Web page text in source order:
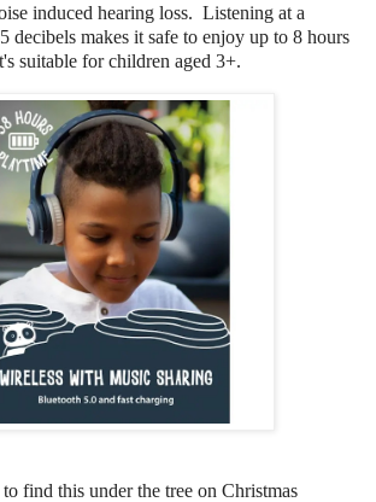
induced hearing loss. Listening at a
decibels makes it safe to enjoy up to 8 hours
suitable for children aged 3+.
find this under the tree on Christmas